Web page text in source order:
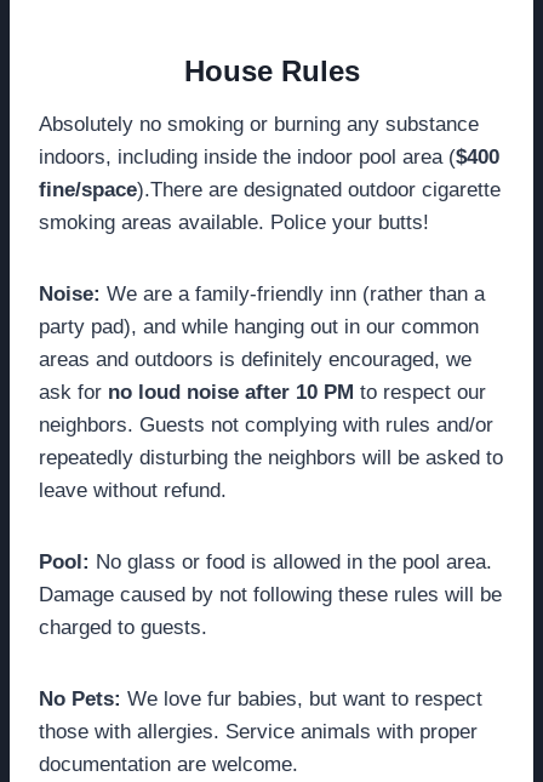
House Rules
Absolutely no smoking or burning any substance
indoors, including inside the indoor pool area ($400
fine/space).There are designated outdoor cigarette
smoking areas available. Police your butts!
Noise: We are a family-friendly inn (rather than a
party pad), and while hanging out in our common
areas and outdoors is definitely encouraged, we
ask for no loud noise after 10 PM to respect our
neighbors. Guests not complying with rules and/or
repeatedly disturbing the neighbors will be asked to
leave without refund.
Pool: No glass or food is allowed in the pool area.
Damage caused by not following these rules will be
charged to guests.
No Pets: We love fur babies, but want to respect
those with allergies. Service animals with proper
documentation are welcome.